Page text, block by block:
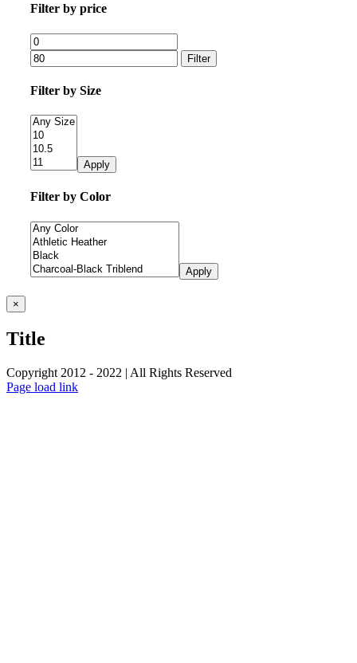
Filter by price
Filter
Filter by Size
Apply
Filter by Color
Apply
Close
product
view
×
Title
Copyright 2012 - 2022 | All Rights Reserved
Facebook
Twitter
Instagram
Pinterest
Page load link